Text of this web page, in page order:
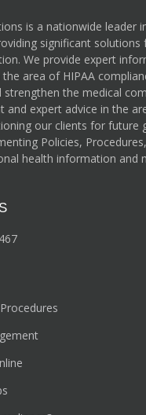
is a nationwide leader
significant solutions
We provide expert
area of HIPAA
strengthen the medical
and expert advice in the
our clients for future
Policies,
health information and